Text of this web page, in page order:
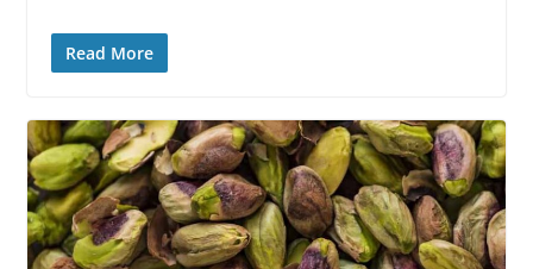
Read More